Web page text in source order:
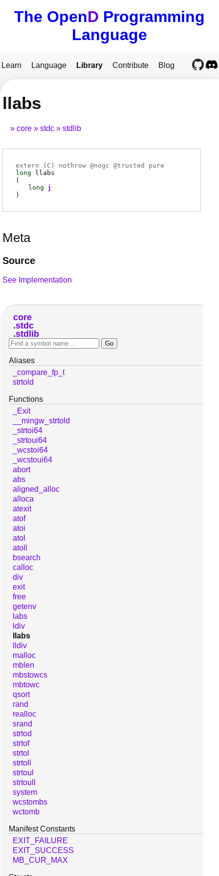
The OpenD Programming
Language
Learn Language Library Contribute Blog
llabs
core stdc stdlib
extern ( C ) nothrow @nogc @trusted
pure
long
llabs
(
long j
)
Meta
Source
See Implementation
core
stdc
stdlib
Aliases
_compare_fp_t
strtold
Functions
_Exit
__mingw_strtold
_strtoi64
_strtoui64
_wcstoi64
_wcstoui64
abort
abs
aligned_alloc
alloca
atexit
atof
atoi
atol
atoll
bsearch
calloc
div
exit
free
getenv
labs
ldiv
llabs
lldiv
malloc
mblen
mbstowcs
mbtowc
qsort
rand
realloc
srand
strtod
strtof
strtol
strtoll
strtoul
strtoull
system
wcstombs
wctomb
Manifest Constants
EXIT_FAILURE
EXIT_SUCCESS
MB_CUR_MAX